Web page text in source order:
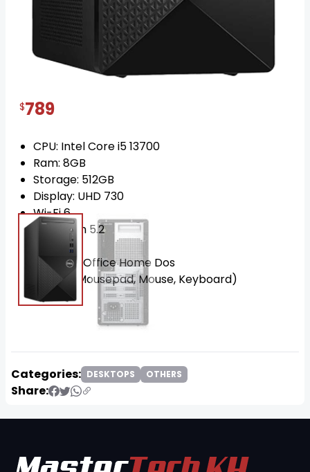
Dell Vostro 3020 Mini tower Core i7
posted on 1 year ago IN STOCK
$789
CPU: Intel Core i5 13700
Ram: 8GB
Storage: 512GB
Display: UHD 730
Wi-Fi 6
Bluetooth 5.2
MS 2021
OS: Win11 Office Home Dos
FREE!!! (Mousepad, Mouse, Keyboard)
Categories: DESKTOPS OTHERS
Share: